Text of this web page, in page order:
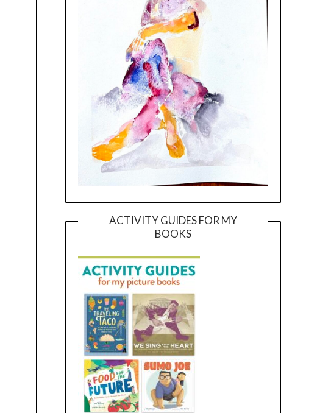
ACTIVITY GUIDES FOR MY
BOOKS